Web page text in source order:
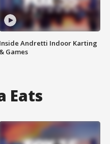
Inside Andretti Indoor Karting
& Games
Eats